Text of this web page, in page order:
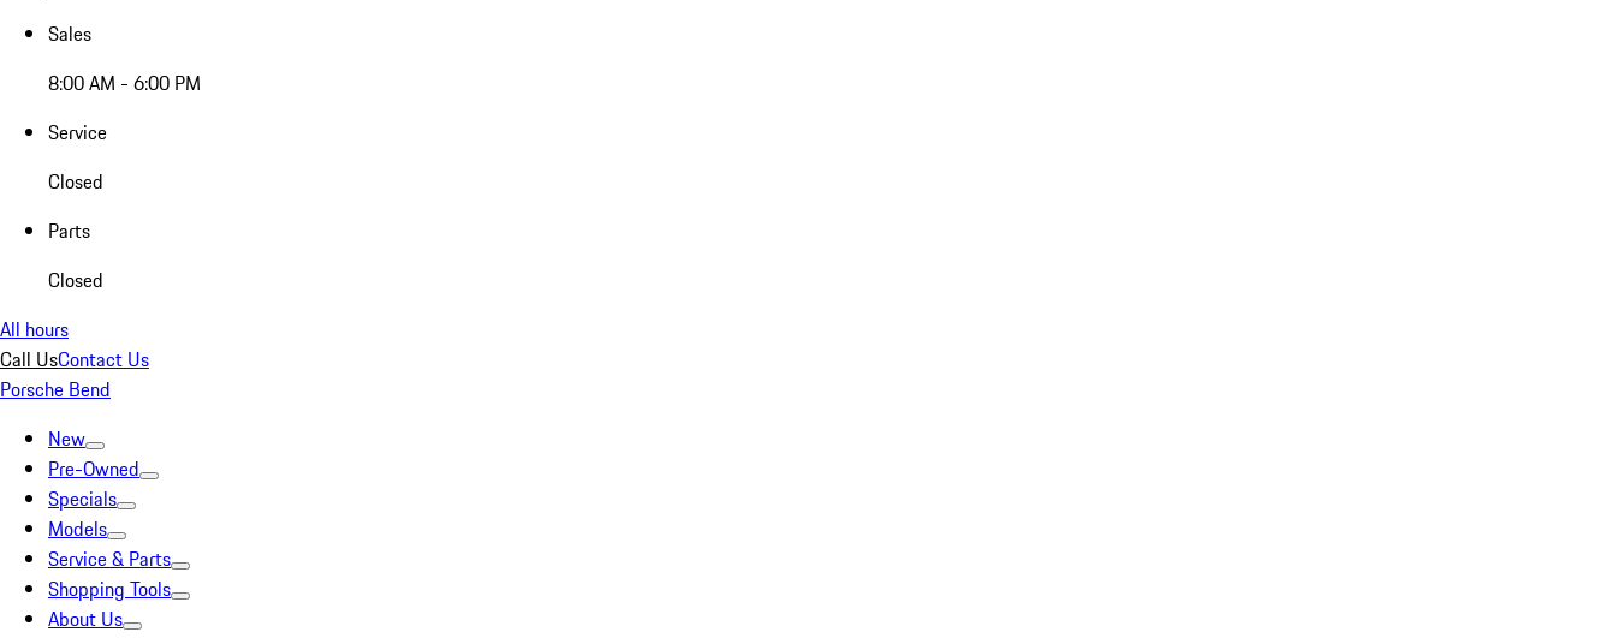
Sales
8:00 AM - 6:00 PM
Service
Closed
Parts
Closed
All hours
Call UsContact Us
Porsche Bend
New
Pre-Owned
Specials
Models
Service & Parts
Shopping Tools
About Us